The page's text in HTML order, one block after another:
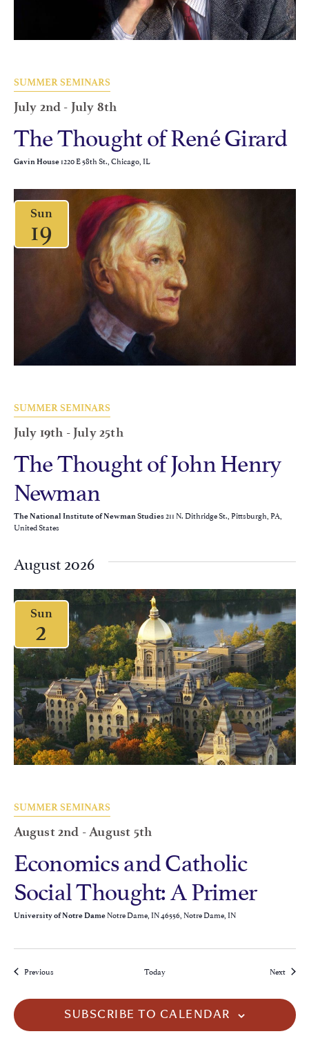
SUMMER SEMINARS
July 2nd - July 8th
The Thought of René Girard
Gavin House1220 E 58th St., Chicago, IL
Sun
19
SUMMER SEMINARS
July 19th - July 25th
The Thought of John Henry
Newman
The National Institute of Newman Studies211 N. Dithridge St., Pittsburgh, PA,
United States
August 2026
Sun
2
SUMMER SEMINARS
August 2nd -August 5th
Economics and Catholic
Social Thought: A Primer
University of Notre DameNotre Dame, IN 46556, Notre Dame, IN
PreviousEvents Today NextEvents
SUBSCRIBE TO CALENDAR